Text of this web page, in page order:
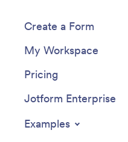
Create a Form
My Workspace
Pricing
Jotform Enterprise
Examples